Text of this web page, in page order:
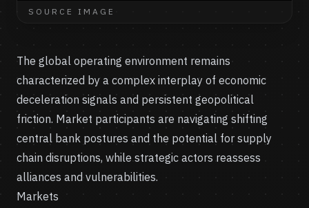
SOURCE IMAGE
The global operating environment remains
characterized by a complex interplay of economic
deceleration signals and persistent geopolitical
friction. Market participants are navigating shifting
central bank postures and the potential for supply
chain disruptions, while strategic actors reassess
alliances and vulnerabilities.
Markets